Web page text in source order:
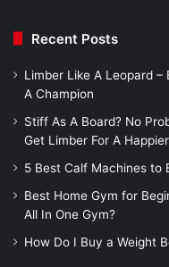
Recent Posts
Limber Like A Leopard –
A Champion
Stiff As A Board? No
Get Limber For A
5 Best Calf Machines to
Best Home Gym for
All In One Gym?
How Do I Buy a Weight